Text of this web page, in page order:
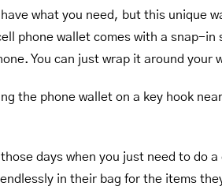
what you need, but this unique
phone wallet comes with a snap-
You can just wrap it around your
the phone wallet on a key hook
days when you just need to do
in their bag for the items